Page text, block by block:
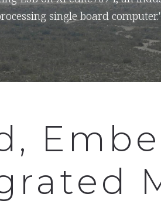
single board